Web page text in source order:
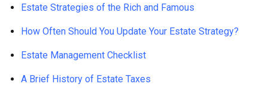
Estate Strategies of the Rich and Famous
How Often Should You Update Your Estate Strategy?
Estate Management Checklist
A Brief History of Estate Taxes